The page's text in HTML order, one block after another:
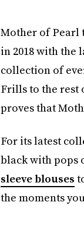
Mother of Pearl
in 2018 with
collection of
Frills to the rest
proves that
For its latest
black with pops
sleeve blouses
the moments